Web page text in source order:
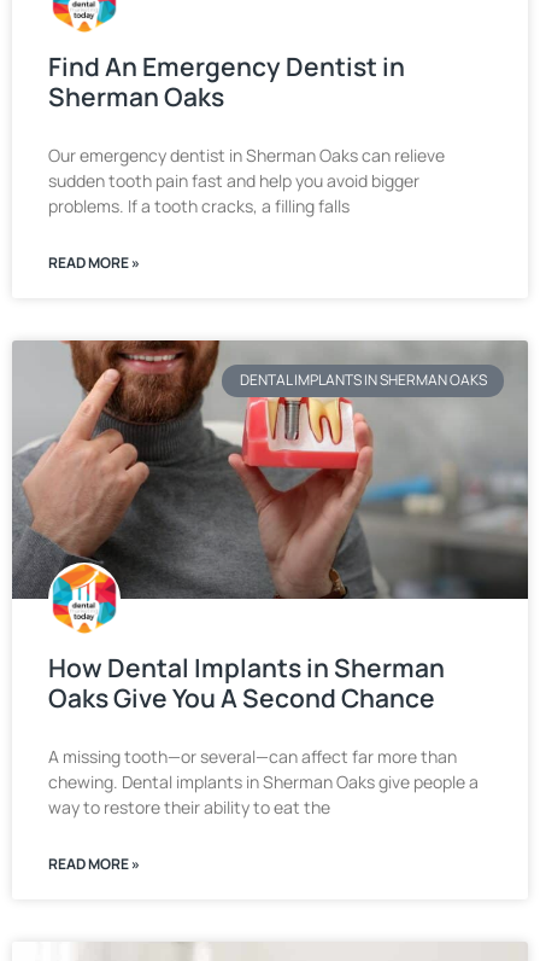
Find An Emergency Dentist in
Sherman Oaks
Our emergency dentist in Sherman Oaks can relieve
sudden tooth pain fast and help you avoid bigger
problems. If a tooth cracks, a filling falls
READ MORE »
DENTAL IMPLANTS IN SHERMAN OAKS
How Dental Implants in Sherman
Oaks Give You A Second Chance
A missing tooth—or several—can affect far more than
chewing. Dental implants in Sherman Oaks give people a
way to restore their ability to eat the
READ MORE »